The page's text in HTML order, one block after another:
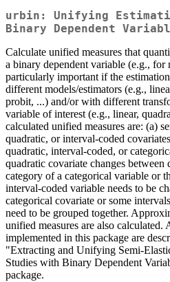
urbin: Unifying
Binary Dependent
Calculate unified measures that
a binary dependent variable (e.g., for
particularly important if the
different models/estimators (e.g.,
probit, ...) and/or with different
variable of interest (e.g., linear,
calculated unified measures are: (a)
quadratic, or interval-coded
quadratic, interval-coded, or
quadratic covariate changes
category of a categorical variable or
interval-coded variable needs to be
categorical covariate or some
need to be grouped together.
unified measures are also calculated.
implemented in this package are
"Extracting and Unifying Semi-
Studies with Binary Dependent
package.